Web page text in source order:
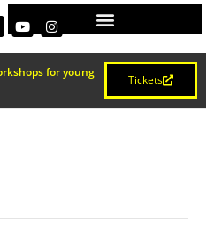
for young
Tickets